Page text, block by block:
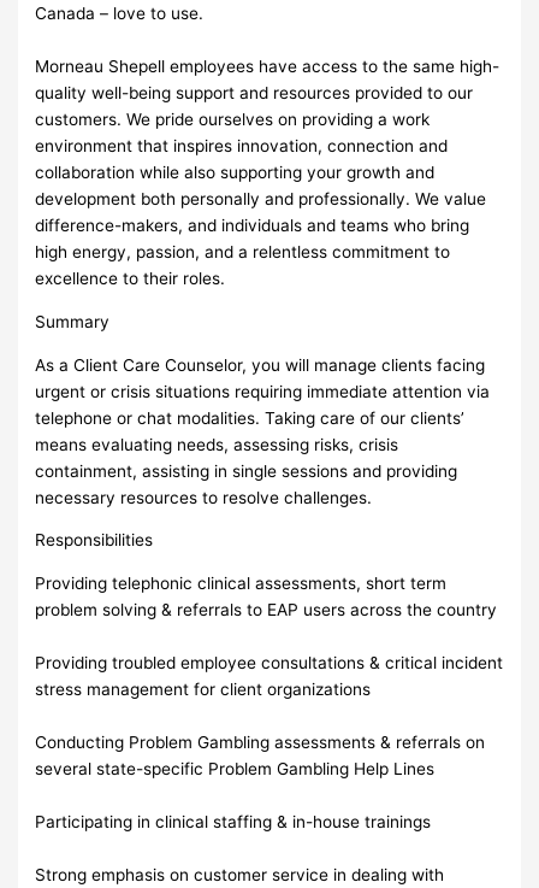
Canada – love to use.
Morneau Shepell employees have access to the same high-
quality well-being support and resources provided to our
customers. We pride ourselves on providing a work
environment that inspires innovation, connection and
collaboration while also supporting your growth and
development both personally and professionally. We value
difference-makers, and individuals and teams who bring
high energy, passion, and a relentless commitment to
excellence to their roles.
Summary
As a Client Care Counselor, you will manage clients facing
urgent or crisis situations requiring immediate attention via
telephone or chat modalities. Taking care of our clients’
means evaluating needs, assessing risks, crisis
containment, assisting in single sessions and providing
necessary resources to resolve challenges.
Responsibilities
Providing telephonic clinical assessments, short term
problem solving & referrals to EAP users across the country
Providing troubled employee consultations & critical incident
stress management for client organizations
Conducting Problem Gambling assessments & referrals on
several state-specific Problem Gambling Help Lines
Participating in clinical staffing & in-house trainings
Strong emphasis on customer service in dealing with